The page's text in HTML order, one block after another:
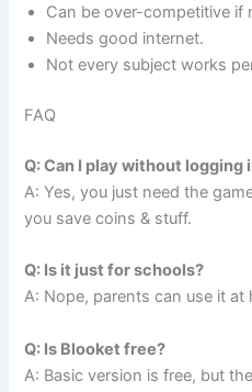
Can be over-competitive if
Needs good internet.
Not every subject works
FAQ
Q: Can I play without logging
A: Yes, you just need the
you save coins & stuff.
Q: Is it just for schools?
A: Nope, parents can use it at
Q: Is Blooket free?
A: Basic version is free, but